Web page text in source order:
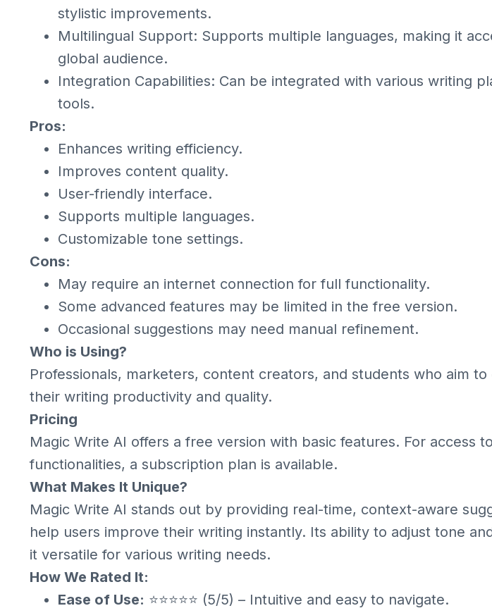
stylistic improvements.
Multilingual Support: Supports multiple languages, making it
global audience.
Integration Capabilities: Can be integrated with various writing
tools.
Pros:
Enhances writing efficiency.
Improves content quality.
User-friendly interface.
Supports multiple languages.
Customizable tone settings.
Cons:
May require an internet connection for full functionality.
Some advanced features may be limited in the free version.
Occasional suggestions may need manual refinement.
Who is Using?
Professionals, marketers, content creators, and students who aim to
their writing productivity and quality.
Pricing
Magic Write AI offers a free version with basic features. For access
functionalities, a subscription plan is available.
What Makes It Unique?
Magic Write AI stands out by providing real-time, context-aware
help users improve their writing instantly. Its ability to adjust tone
it versatile for various writing needs.
How We Rated It:
Ease of Use: ⭐⭐⭐⭐⭐ (5/5) – Intuitive and easy to navigate.